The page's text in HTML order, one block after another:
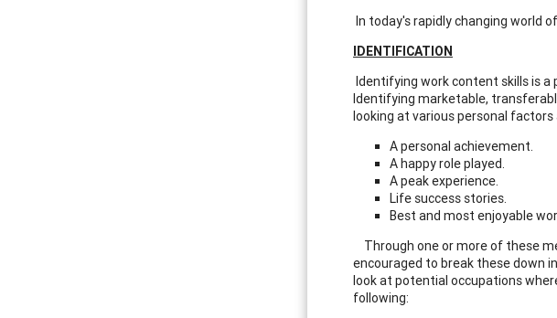
In today's rapidly changing world
IDENTIFICATION
Identifying work content skills is
Identifying marketable,
looking at various personal
A personal achievement.
A happy role played.
A peak experience.
Life success stories.
Best and most enjoyable
Through one or more of these
encouraged to break these down
look at potential occupations
following: